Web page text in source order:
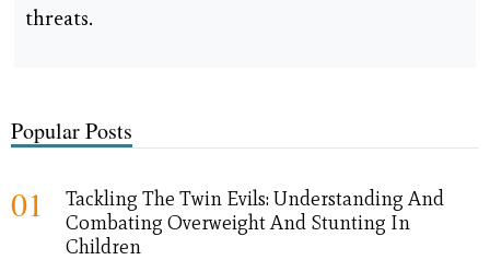
threats.
Popular Posts
01
Tackling The Twin Evils: Understanding And
Combating Overweight And Stunting In
Children